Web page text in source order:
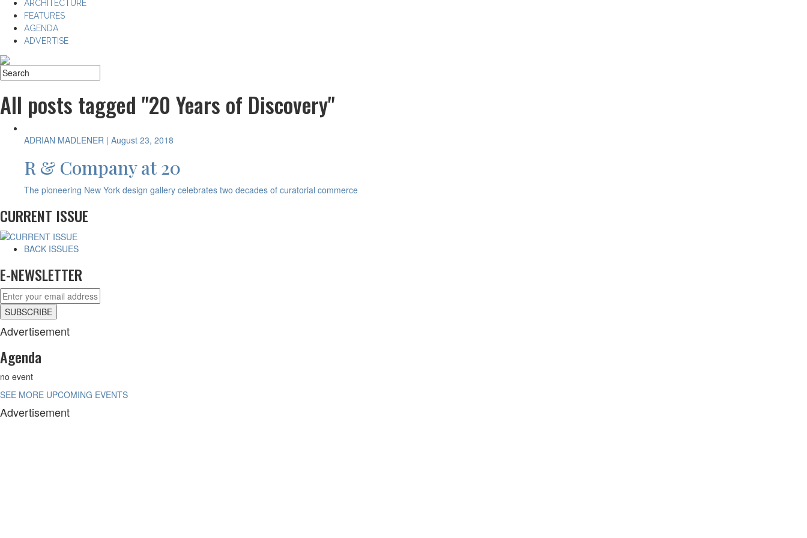
ARCHITECTURE
FEATURES
AGENDA
ADVERTISE
All posts tagged "20 Years of Discovery"
ADRIAN MADLENER | August 23, 2018
R & Company at 20
The pioneering New York design gallery celebrates two decades of curatorial commerce
CURRENT ISSUE
BACK ISSUES
E-NEWSLETTER
Advertisement
Agenda
no event
SEE MORE UPCOMING EVENTS
Advertisement